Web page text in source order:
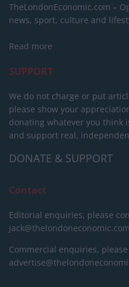
TheLondonEconomic.com –
news, sport, culture and
Read more
SUPPORT
We do not charge or put
please show your
donating whatever you think
and support real,
DONATE & SUPPORT
Contact
Editorial enquiries, please
jack@thelondoneconomic.com
Commercial enquiries,